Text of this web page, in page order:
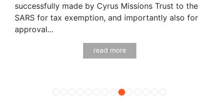
successfully made by Cyrus Missions Trust to the
SARS for tax exemption, and importantly also for
approval...
read more